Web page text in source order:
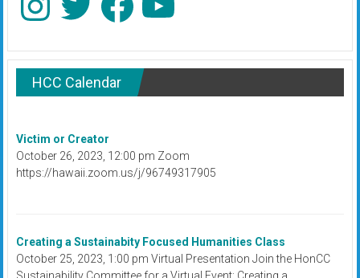
HCC Calendar
Victim or Creator
October 26, 2023, 12:00 pm Zoom
https://hawaii.zoom.us/j/96749317905
Creating a Sustainabity Focused Humanities Class
October 25, 2023, 1:00 pm Virtual Presentation Join the HonCC
Sustainability Committee for a Virtual Event: Creating a